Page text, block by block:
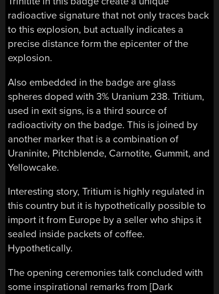
radioactive signature that not only traces back
to this explosion, but actually indicates a
precise distance form the epicenter of the
explosion.
Also embedded in the badge are glass
spheres doped with 3% Uranium 238. Tritium,
used in exit signs, is a third source of
radioactivity on the badge. This is joined by
another marker that is a combination of
Uraninite, Pitchblende, Carnotite, Gummit, and
Yellowcake.
Interesting story, Tritium is highly regulated in
this country but it is hypothetically possible to
import it from Europe by a seller who ships it
sealed inside packets of coffee.
Hypothetically.
The opening ceremonies talk concluded with
some inspirational remarks from [Dark